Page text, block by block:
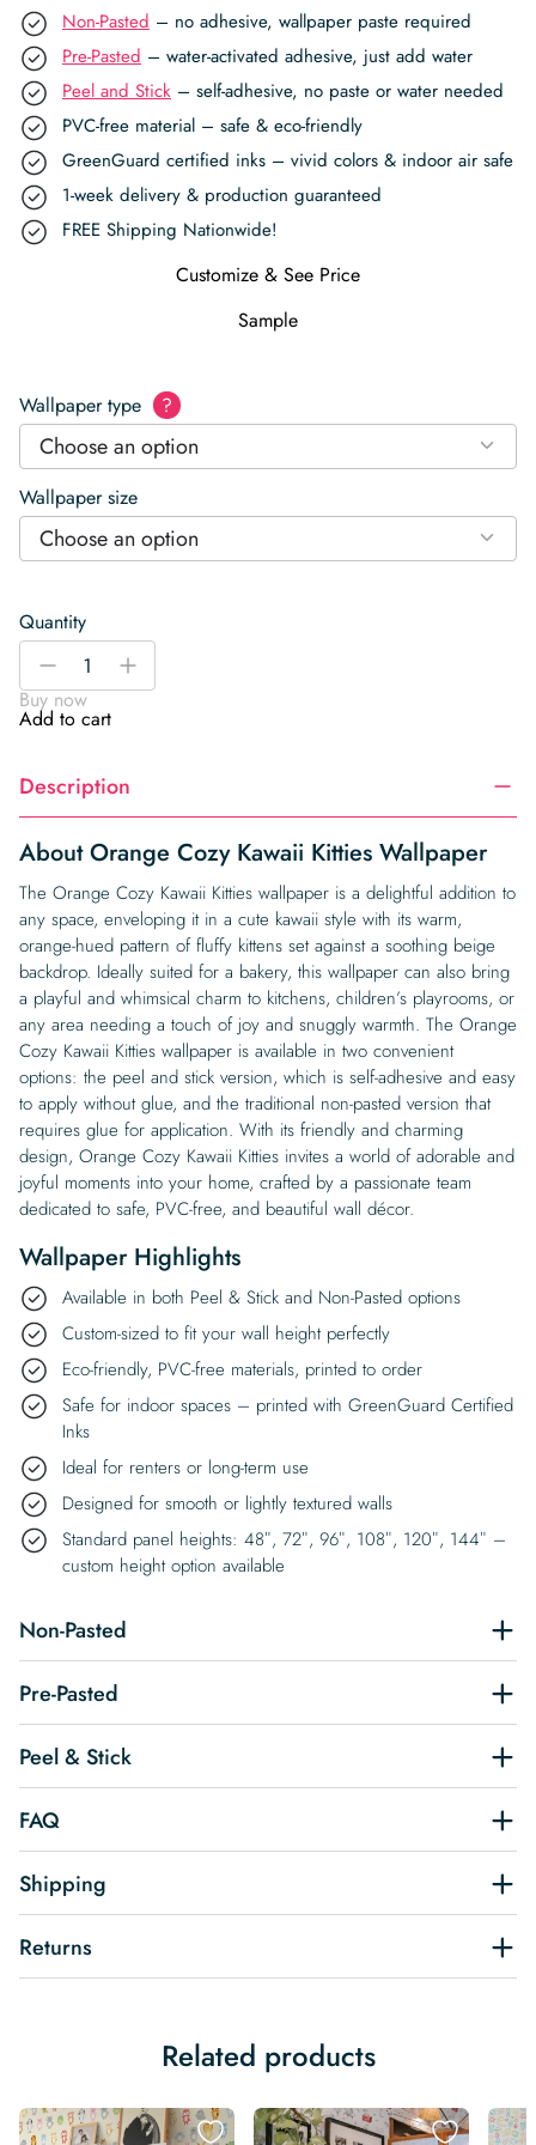
Non-Pasted – no adhesive, wallpaper paste required
Pre-Pasted – water-activated adhesive, just add water
Peel and Stick – self-adhesive, no paste or water needed
PVC-free material – safe & eco-friendly
GreenGuard certified inks – vivid colors & indoor air safe
1-week delivery & production guaranteed
FREE Shipping Nationwide!
Customize & See Price
Sample
Wallpaper type ?
Choose an option
Wallpaper size
Choose an option
Quantity
Orange
Kawaii
Kitties
quantity
-
+
Buy now
Add to cart
Description
About Orange Cozy Kawaii Kitties Wallpaper
The Orange Cozy Kawaii Kitties wallpaper is a delightful addition to
any space, enveloping it in a cute kawaii style with its warm,
orange-hued pattern of fluffy kittens set against a soothing beige
backdrop. Ideally suited for a bakery, this wallpaper can also bring
a playful and whimsical charm to kitchens, children’s playrooms, or
any area needing a touch of joy and snuggly warmth. The Orange
Cozy Kawaii Kitties wallpaper is available in two convenient
options: the peel and stick version, which is self-adhesive and easy
to apply without glue, and the traditional non-pasted version that
requires glue for application. With its friendly and charming
design, Orange Cozy Kawaii Kitties invites a world of adorable and
joyful moments into your home, crafted by a passionate team
dedicated to safe, PVC-free, and beautiful wall décor.
Wallpaper Highlights
Available in both Peel & Stick and Non-Pasted options
Custom-sized to fit your wall height perfectly
Eco-friendly, PVC-free materials, printed to order
Safe for indoor spaces – printed with GreenGuard Certified
Inks
Ideal for renters or long-term use
Designed for smooth or lightly textured walls
Standard panel heights: 48″, 72″, 96″, 108″, 120″, 144″ –
custom height option available
Non-Pasted
Pre-Pasted
Peel & Stick
FAQ
Shipping
Returns
Related products